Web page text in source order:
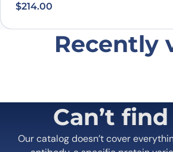
$214.00
Recently
Can’t
Our catalog doesn’t cover